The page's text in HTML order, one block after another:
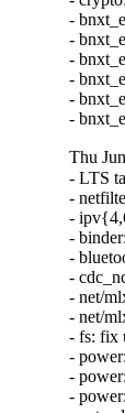
-
-
-
-
-
-
Thu
- LTS tag: v5.4.245 (Sherry Yang)  
- netfilter: ctnetlink: Support offloaded conntrack entry deletion (Paul Blakey)  
- ipv{4,6}/raw: fix output xfrm lookup wrt protocol (Nicolas Dichtel)  
- binder: fix UAF caused by faulty buffer cleanup (Carlos Llamas)  
- bluetooth: Add cmd validity checks at the start of hci_sock_ioctl() (Ruihan Li)  
- cdc_ncm: Fix the build warning (Alexander Bersenev)  
- net/mlx5: Devcom, serialize devcom registration (Shay Drory)  
- net/mlx5: devcom only supports 2 ports (Mark Bloch)  
- fs: fix undefined behavior in bit shift for SB_NOUSER (Hao Ge)  
- power: supply: bq24190: Call power_supply_changed() after updating input current (Hans de Goede)  
- power: supply: core: Refactor power_supply_set_input_current_limit_from_supplier() (Hans de Goede)  
- power: supply: bq27xxx: After charger plug in/out wait 0.5s for things to stabilize (Hans de Goede)  
- net: cdc_ncm: Deal with too low values of dwNtbOutMaxSize (Tudor Ambarus)  
- cdc_ncm: Implement the 32-bit version of NCM Transfer Block (Alexander Bersenev)  
- LTS tag: v5.4.244 (Sherry Yang)  
- 3c589_cs: Fix an error handling path in tc589_probe() (Christophe JAILLET)  
- net/mlx5: Devcom, fix error flow in mlx5_devcom_register_device (Shay Drory)  
- net/mlx5: Fix error message when failing to allocate device memory (Roi Dayan)  
- forcedeth: Fix an error handling path in nv_probe() (Christophe JAILLET)  
- ASoC: Intel: Skylake: Fix declaration of enum skl_ch_cfg (Cezary Rojewski)  
- x86/show_trace_log_lvl: Ensure stack pointer is aligned, again (Vernon Lovejoy)  
- xen/pvcalls-back: fix double frees with pvcalls_new_active_socket() (Dan Carpenter)  
- coresight: Fix signedness bug in tmc_etr_buf_insert_barrier_packet() (Dan Carpenter)  
- power: supply: sbs-charger: Fix INHIBITED bit for Status reg (Daisuke Nojiri)  
- power: supply: bq27xxx: Fix poll_interval handling and races on remove (Hans de Goede)  
- power: supply: bq27xxx: Fix I2C IRQ race on remove (Hans de Goede)  
- power: supply: bq27xxx: Fix bq27xxx_battery_update() race condition (Hans de Goede)  
- power: supply: leds: Fix blink to LED on transition (Hans de Goede)  
- ipv6: Fix out-